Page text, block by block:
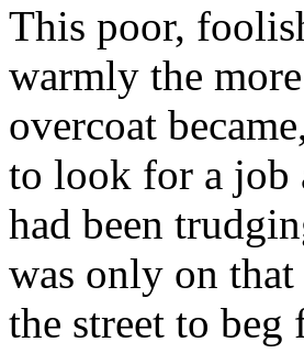
This poor,
warmly the
overcoat
to look for a job
had been
was only on
the street to beg